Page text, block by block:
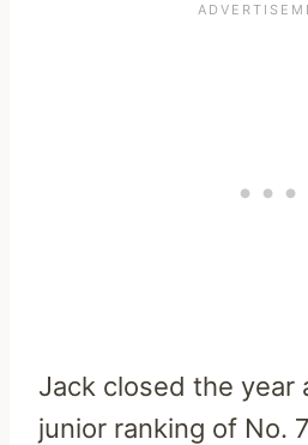
Jack closed the year
junior ranking of No.